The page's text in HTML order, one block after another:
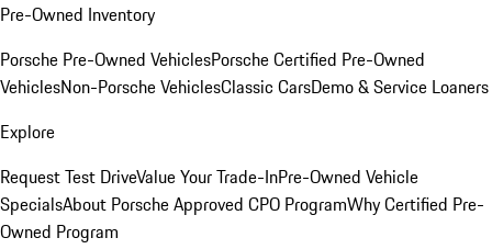
Pre-Owned Inventory
Porsche Pre-Owned VehiclesPorsche Certified Pre-Owned
VehiclesNon-Porsche VehiclesClassic CarsDemo & Service Loaners
Explore
Request Test DriveValue Your Trade-InPre-Owned Vehicle
SpecialsAbout Porsche Approved CPO ProgramWhy Certified Pre-
Owned Program